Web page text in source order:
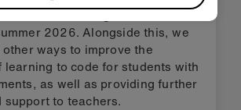
block-based coding, which we aim
2026. Alongside this, we
ways to improve the
learning to code for students with
as well as providing further
support to teachers.